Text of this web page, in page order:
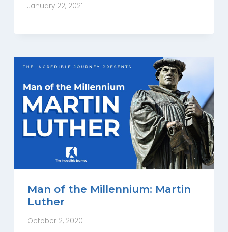
January 22, 2021
Man of the Millennium: Martin
Luther
October 2, 2020